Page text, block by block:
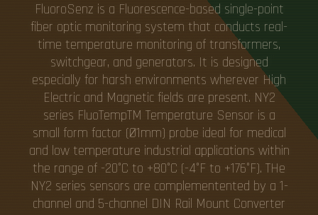
FluoroSenz is a Fluorescence-based single-point
fiber optic monitoring system that conducts real-
time temperature monitoring of transformers,
switchgear, and generators. It is designed
especially for harsh environments wherever High
Electric and Magnetic fields are present. NY2
series FluoTempTM Temperature Sensor is a
small form factor (Ø1mm) probe ideal for medical
and low temperature industrial applications within
the range of -20°C to +80°C (-4°F to +176°F). THe
NY2 series sensors are complementented by a 1-
channel and 5-channel DIN Rail Mount Converter